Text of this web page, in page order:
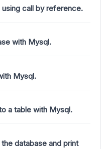
call by reference.
with Mysql.
Mysql.
a table with Mysql.
database and print